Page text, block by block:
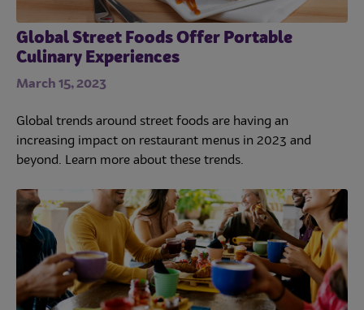
Global Street Foods Offer Portable
Culinary Experiences
March 15, 2023
Global trends around street foods are having an
increasing impact on restaurant menus in 2023 and
beyond. Learn more about these trends.